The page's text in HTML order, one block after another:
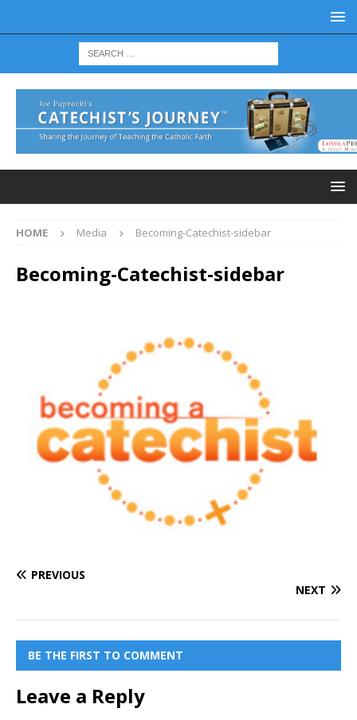
HOME Media Becoming-Catechist-sidebar
Becoming-Catechist-sidebar
PREVIOUS
NEXT
BE THE FIRST TO COMMENT
Leave a Reply